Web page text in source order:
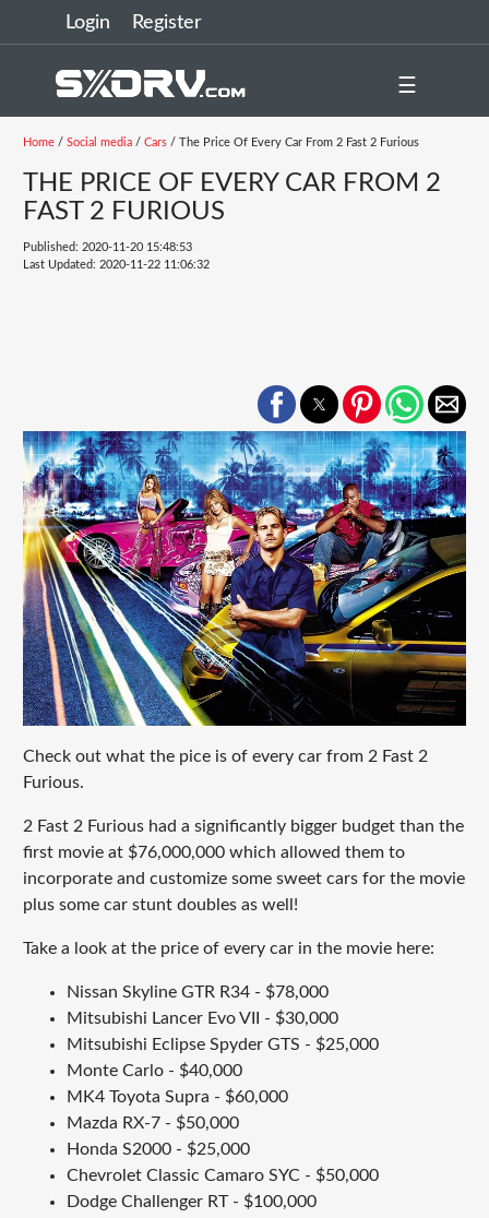
Login Register
☰
Home/ Social media/ Cars/ The Price Of Every Car From 2 Fast 2 Furious
THE PRICE OF EVERY CAR FROM 2
FAST 2 FURIOUS
Published: 2020-11-20 15:48:53
Last Updated: 2020-11-22 11:06:32
Check out what the pice is of every car from 2 Fast 2
Furious.
2 Fast 2 Furious had a significantly bigger budget than the
first movie at $76,000,000 which allowed them to
incorporate and customize some sweet cars for the movie
plus some car stunt doubles as well!
Take a look at the price of every car in the movie here:
Nissan Skyline GTR R34 - $78,000
Mitsubishi Lancer Evo VII - $30,000
Mitsubishi Eclipse Spyder GTS - $25,000
Monte Carlo - $40,000
MK4 Toyota Supra - $60,000
Mazda RX-7 - $50,000
Honda S2000 - $25,000
Chevrolet Classic Camaro SYC - $50,000
Dodge Challenger RT - $100,000